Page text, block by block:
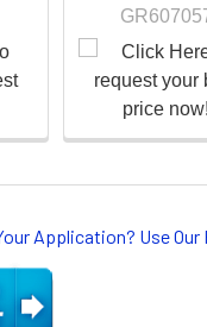
Application? Use